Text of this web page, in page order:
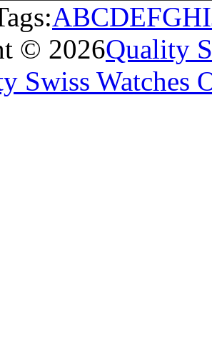
ABCDEFGHI
© 2026Quality
Swiss Watches